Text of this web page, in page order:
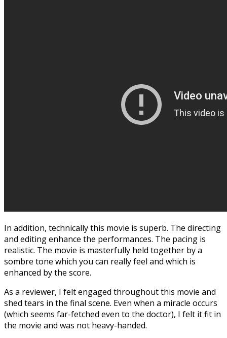
In addition, technically this movie is superb. The directing
and editing enhance the performances. The pacing is
realistic. The movie is masterfully held together by a
sombre tone which you can really feel and which is
enhanced by the score.
As a reviewer, I felt engaged throughout this movie and
shed tears in the final scene. Even when a miracle occurs
(which seems far-fetched even to the doctor), I felt it fit in
the movie and was not heavy-handed.